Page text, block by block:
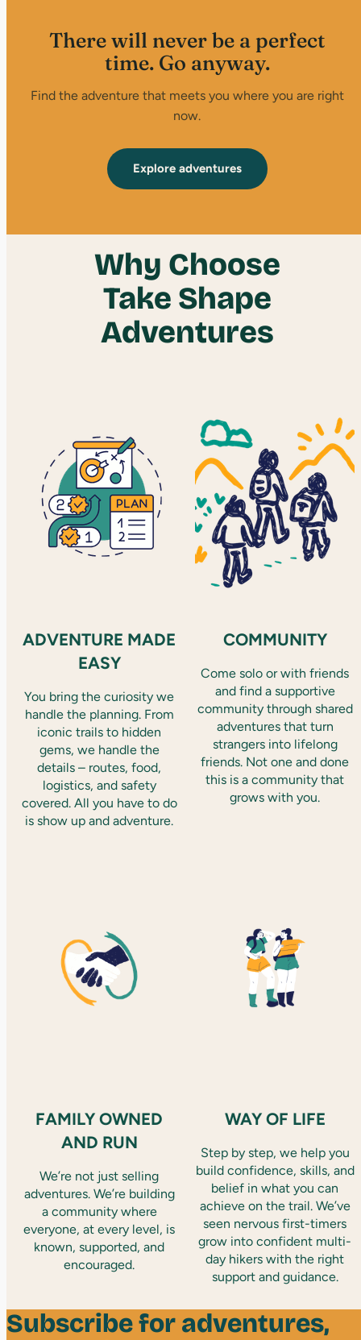
There will never be a perfect
time. Go anyway.
Find the adventure that meets you where you are right
now.
Explore adventures
Why Choose
Take Shape
Adventures
ADVENTURE MADE
EASY
You bring the curiosity we
handle the planning. From
iconic trails to hidden
gems, we handle the
details – routes, food,
logistics, and safety
covered. All you have to do
is show up and adventure.
COMMUNITY
Come solo or with friends
and find a supportive
community through shared
adventures that turn
strangers into lifelong
friends. Not one and done
this is a community that
grows with you.
FAMILY OWNED
AND RUN
We’re not just selling
adventures. We’re building
a community where
everyone, at every level, is
known, supported, and
encouraged.
WAY OF LIFE
Step by step, we help you
build confidence, skills, and
belief in what you can
achieve on the trail. We’ve
seen nervous first-timers
grow into confident multi-
day hikers with the right
support and guidance.
Subscribe for adventures,